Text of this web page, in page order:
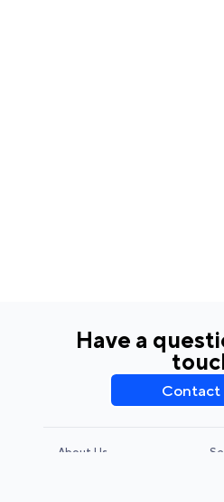
Have a
Contact
About Us